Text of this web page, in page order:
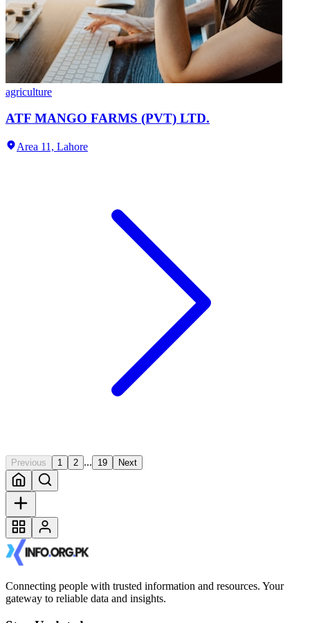
agriculture
ATF MANGO FARMS (PVT) LTD.
Area 11, Lahore
Previous 1 2 ... 19 Next
Connecting people with trusted information and resources. Your
gateway to reliable data and insights.